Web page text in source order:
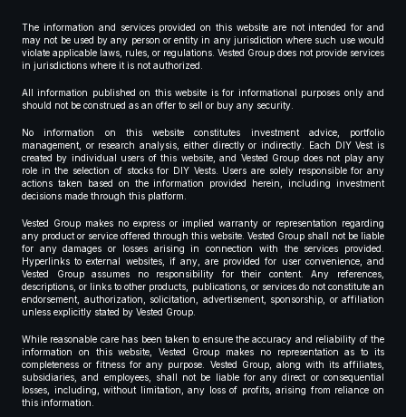
The information and services provided on this website are not intended for and
may not be used by any person or entity in any jurisdiction where such use would
violate applicable laws, rules, or regulations. Vested Group does not provide services
in jurisdictions where it is not authorized.
All information published on this website is for informational purposes only and
should not be construed as an offer to sell or buy any security.
No information on this website constitutes investment advice, portfolio
management, or research analysis, either directly or indirectly. Each DIY Vest is
created by individual users of this website, and Vested Group does not play any
role in the selection of stocks for DIY Vests. Users are solely responsible for any
actions taken based on the information provided herein, including investment
decisions made through this platform.
Vested Group makes no express or implied warranty or representation regarding
any product or service offered through this website. Vested Group shall not be liable
for any damages or losses arising in connection with the services provided.
Hyperlinks to external websites, if any, are provided for user convenience, and
Vested Group assumes no responsibility for their content. Any references,
descriptions, or links to other products, publications, or services do not constitute an
endorsement, authorization, solicitation, advertisement, sponsorship, or affiliation
unless explicitly stated by Vested Group.
While reasonable care has been taken to ensure the accuracy and reliability of the
information on this website, Vested Group makes no representation as to its
completeness or fitness for any purpose. Vested Group, along with its affiliates,
subsidiaries, and employees, shall not be liable for any direct or consequential
losses, including, without limitation, any loss of profits, arising from reliance on
this information.